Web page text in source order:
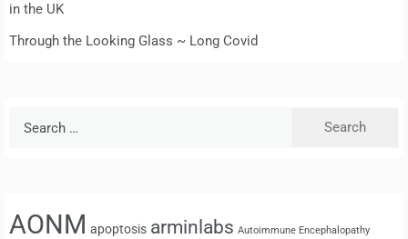
in the UK
Through the Looking Glass ~ Long Covid
AONM apoptosis arminlabs Autoimmune Encephalopathy